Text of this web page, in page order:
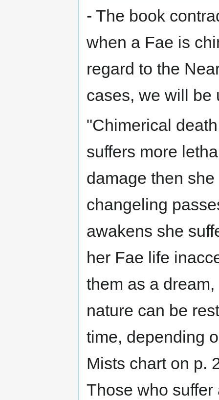
- The book
when a Fae is
regard to the
cases, we will be
"Chimerical
suffers more
damage then
changeling
awakens she
her Fae life
them as a
nature can be
time, depending
Mists chart on p.
Those who